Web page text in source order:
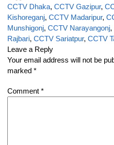
CCTV Dhaka, CCTV Gazipur,
Kishoreganj, CCTV Madaripur,
Munshigonj, CCTV Narayangonj,
Rajbari, CCTV Sariatpur, CCTV
Leave a Reply
Your email address will not be
marked *
Comment *